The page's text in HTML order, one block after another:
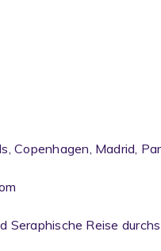
Copenhagen, Madrid,
Seraphische Reise